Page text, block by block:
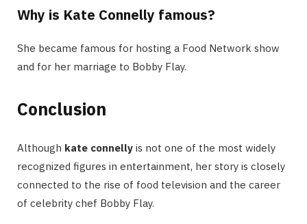
Why is Kate Connelly famous?
She became famous for hosting a Food Network show
and for her marriage to Bobby Flay.
Conclusion
Although kate connelly is not one of the most widely
recognized figures in entertainment, her story is closely
connected to the rise of food television and the career
of celebrity chef Bobby Flay.